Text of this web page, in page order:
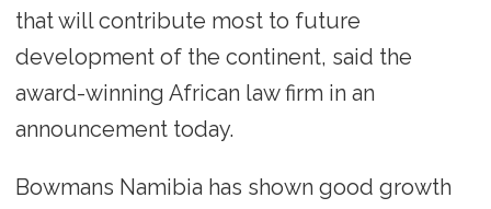
that will contribute most to future
development of the continent, said the
award-winning African law firm in an
announcement today.
Bowmans Namibia has shown good growth